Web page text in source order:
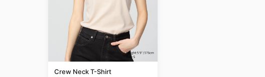
Crew Neck T-Shirt